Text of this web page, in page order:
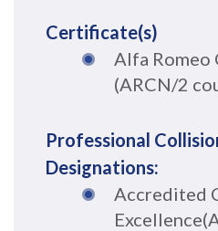
Certificate(s)
Alfa
(ARCN/2
Professional
Designations:
Accredited
Excellence